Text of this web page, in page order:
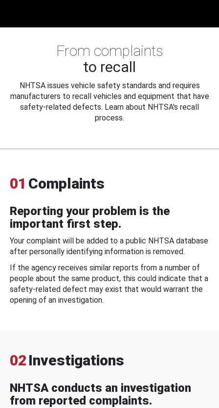
From complaints
to recall
NHTSA issues vehicle safety standards and requires
manufacturers to recall vehicles and equipment that have
safety-related defects. Learn about NHTSA's recall
process.
01 Complaints
Reporting your problem is the
important first step.
Your complaint will be added to a public NHTSA database
after personally identifying information is removed.
If the agency receives similar reports from a number of
people about the same product, this could indicate that a
safety-related defect may exist that would warrant the
opening of an investigation.
02 Investigations
NHTSA conducts an investigation
from reported complaints.